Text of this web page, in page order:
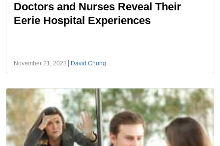
Doctors and Nurses Reveal Their
Eerie Hospital Experiences
November 21, 2023 David Chung